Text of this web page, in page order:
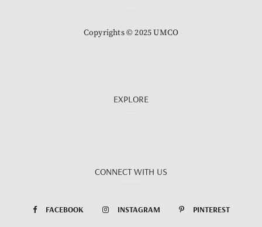
Copyrights © 2025 UMCO
EXPLORE
CONNECT WITH US
FACEBOOK INSTAGRAM PINTEREST